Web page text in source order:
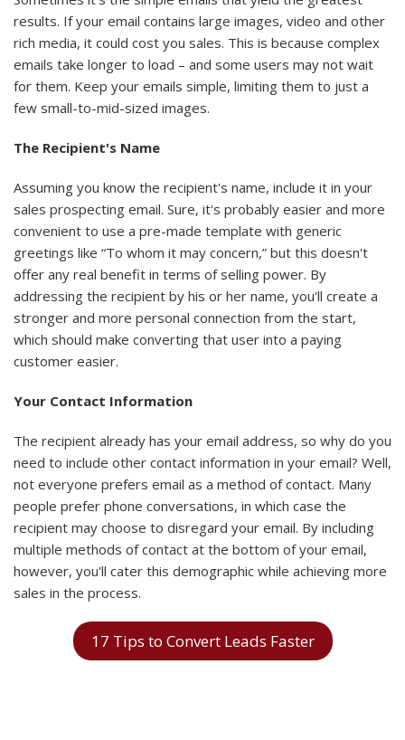
results. If your email contains large images, video and other
rich media, it could cost you sales. This is because complex
emails take longer to load – and some users may not wait
for them. Keep your emails simple, limiting them to just a
few small-to-mid-sized images.
The Recipient's Name
Assuming you know the recipient's name, include it in your
sales prospecting email. Sure, it's probably easier and more
convenient to use a pre-made template with generic
greetings like “To whom it may concern,” but this doesn't
offer any real benefit in terms of selling power. By
addressing the recipient by his or her name, you'll create a
stronger and more personal connection from the start,
which should make converting that user into a paying
customer easier.
Your Contact Information
The recipient already has your email address, so why do you
need to include other contact information in your email? Well,
not everyone prefers email as a method of contact. Many
people prefer phone conversations, in which case the
recipient may choose to disregard your email. By including
multiple methods of contact at the bottom of your email,
however, you'll cater this demographic while achieving more
sales in the process.
17 Tips to Convert Leads Faster